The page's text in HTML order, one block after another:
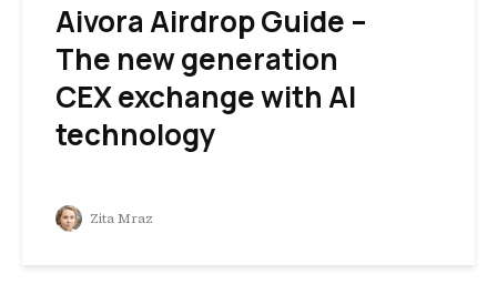
Aivora Airdrop Guide –
The new generation
CEX exchange with AI
technology
Zita Mraz